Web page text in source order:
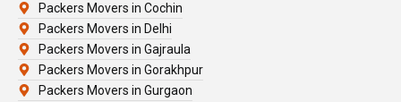
Packers Movers in Cochin
Packers Movers in Delhi
Packers Movers in Gajraula
Packers Movers in Gorakhpur
Packers Movers in Gurgaon